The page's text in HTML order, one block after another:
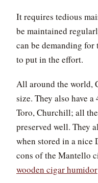
It requires tedious
be maintained
can be demanding for
to put in the effort.
All around the world,
size. They also have
Toro, Churchill; all
preserved well. They
when stored in a nice
cons of the Mantello
wooden cigar humidor